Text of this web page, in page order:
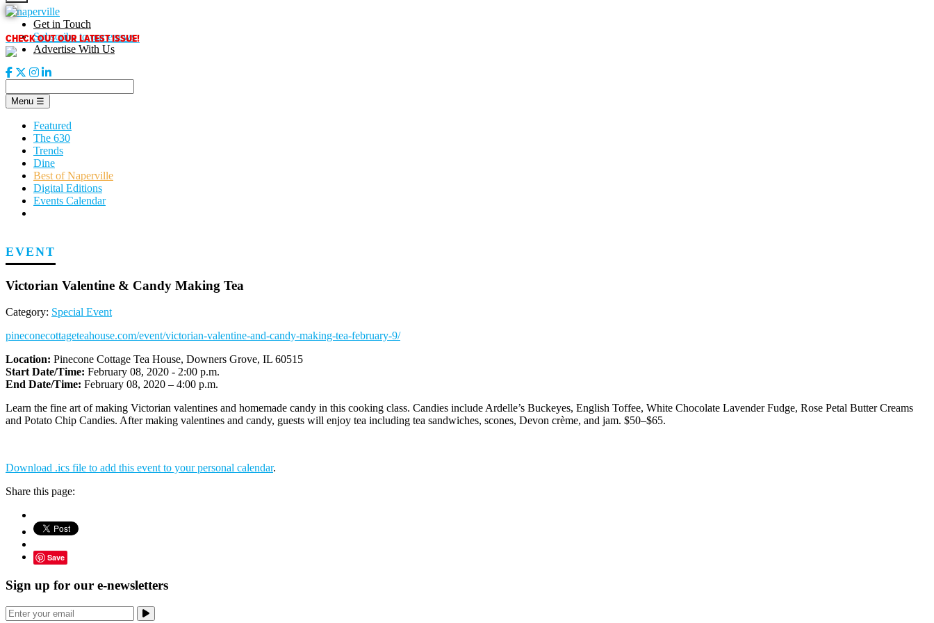
Skip
to
content
CHECK OUT OUR LATEST ISSUE!
Get in Touch
Subscribe to our enews
Advertise With Us
Menu ☰
Featured
The 630
Trends
Dine
Best of Naperville
Digital Editions
Events Calendar
EVENT
Victorian Valentine & Candy Making Tea
Category: Special Event
pineconecottageteahouse.com/event/victorian-valentine-and-candy-making-tea-february-9/
Location: Pinecone Cottage Tea House, Downers Grove, IL 60515
Start Date/Time: February 08, 2020 - 2:00 p.m.
End Date/Time: February 08, 2020 – 4:00 p.m.
Learn the fine art of making Victorian valentines and homemade candy in this cooking class. Candies include Ardelle’s Buckeyes, English Toffee, White Chocolate Lavender Fudge, Rose Petal Butter Creams
and Potato Chip Candies. After making valentines and candy, guests will enjoy tea including tea sandwiches, scones, Devon crème, and jam. $50–$65.
Download .ics file to add this event to your personal calendar.
Share this page:
Save
Sign up for our e-newsletters